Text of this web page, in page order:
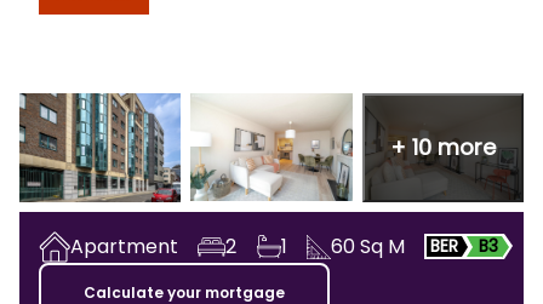
+ 10more
Apartment 2 1 60Sq M BER B3
Calculate your mortgage